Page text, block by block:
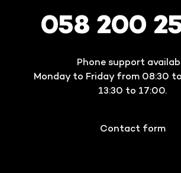
058 200
Phone support
Monday to Friday from 08:30
13:30 to 17:00.
Contact form